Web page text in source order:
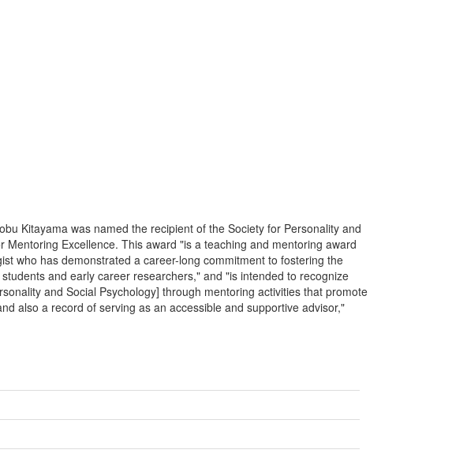
Kitayama was named the recipient of the Society for Personality and
Mentoring Excellence. This award "is a teaching and mentoring award
who has demonstrated a career-long commitment to fostering the
and early career researchers," and "is intended to recognize
and Social Psychology] through mentoring activities that promote
also a record of serving as an accessible and supportive advisor,"